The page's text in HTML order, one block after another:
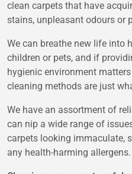
clean carpets that have
stains, unpleasant odours or
We can breathe new life into
children or pets, and if
hygienic environment
cleaning methods are just
We have an assortment of
can nip a wide range of
carpets looking immaculate,
any health-harming allergens.